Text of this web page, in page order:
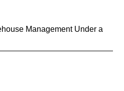
Management Under a